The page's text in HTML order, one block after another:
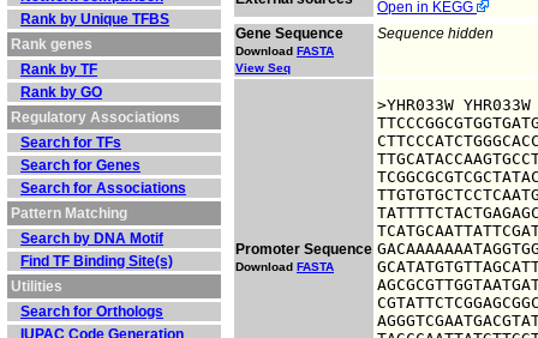
Rank by Unique TFBS
Rank genes
Rank by TF
Rank by GO
Regulatory Associations
Search for TFs
Search for Genes
Search for Associations
Pattern Matching
Search by DNA Motif
Find TF Binding Site(s)
Utilities
Search for Orthologs
IUPAC Code Generation
Open in KEGG
Gene Sequence
Download FASTA
View Seq
Sequence hidden
Promoter Sequence
Download FASTA
>YHR033W YHR033W